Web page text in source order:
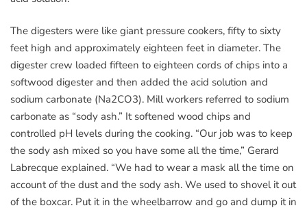
The digesters were like giant pressure cookers, fifty to sixty
feet high and approximately eighteen feet in diameter. The
digester crew loaded fifteen to eighteen cords of chips into a
softwood digester and then added the acid solution and
sodium carbonate (Na2CO3). Mill workers referred to sodium
carbonate as “sody ash.” It softened wood chips and
controlled pH levels during the cooking. “Our job was to keep
the sody ash mixed so you have some all the time,” Gerard
Labrecque explained. “We had to wear a mask all the time on
account of the dust and the sody ash. We used to shovel it out
of the boxcar. Put it in the wheelbarrow and go and dump it in